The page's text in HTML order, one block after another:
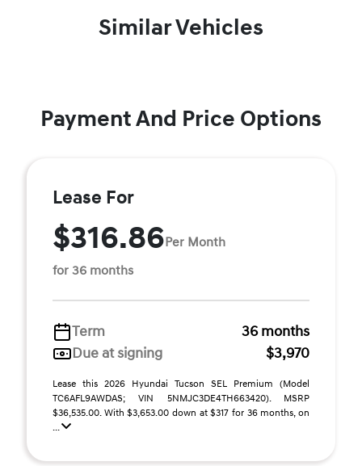
Similar Vehicles
Payment And Price Options
Lease For
$316.86Per Month
for 36 months
Term
36 months
Due at signing
$3,970
Lease this 2026 Hyundai Tucson SEL Premium (Model
TC6AFL9AWDAS; VIN 5NMJC3DE4TH663420). MSRP
$36,535.00. With $3,653.00 down at $317 for 36 months, on
...